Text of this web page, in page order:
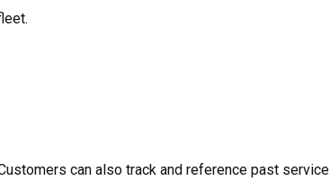
can also track and reference past service